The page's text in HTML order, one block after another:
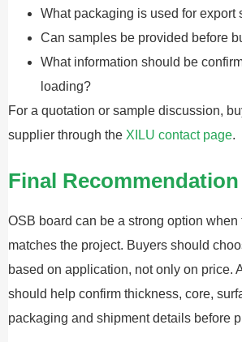
What packaging is used for export
Can samples be provided before
What information should be
loading?
For a quotation or sample discussion,
supplier through the XILU contact page.
Final Recommendation
OSB board can be a strong option
matches the project. Buyers should
based on application, not only on price.
should help confirm thickness, core,
packaging and shipment details before